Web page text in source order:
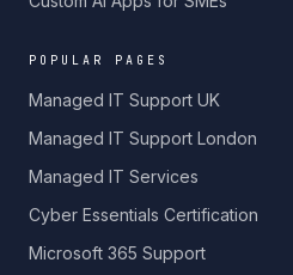
POPULAR PAGES
Managed IT Support UK
Managed IT Support London
Managed IT Services
Cyber Essentials Certification
Microsoft 365 Support